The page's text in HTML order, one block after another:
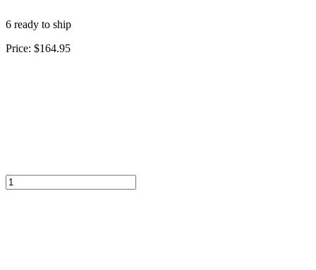
6 ready to ship
Price: $164.95